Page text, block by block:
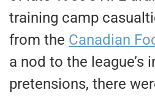
training camp
from the Canadian
a nod to the league’s
pretensions, there